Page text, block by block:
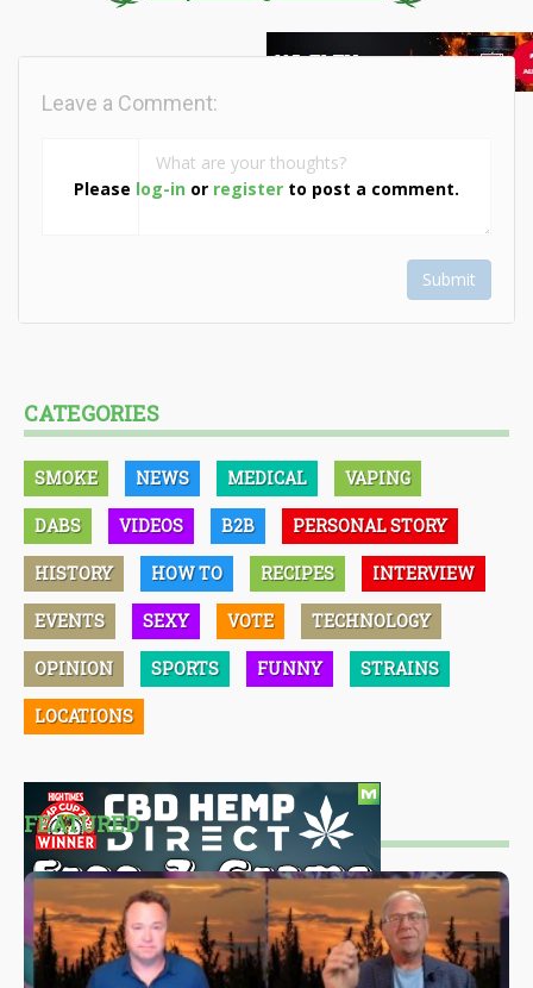
Please log-in or register to post a comment.
Leave a Comment:
Submit
CATEGORIES
SMOKE NEWS MEDICAL VAPING
DABS VIDEOS B2B PERSONAL STORY
HISTORY HOW TO RECIPES INTERVIEW
EVENTS SEXY VOTE TECHNOLOGY
OPINION SPORTS FUNNY STRAINS
LOCATIONS
FEATURED